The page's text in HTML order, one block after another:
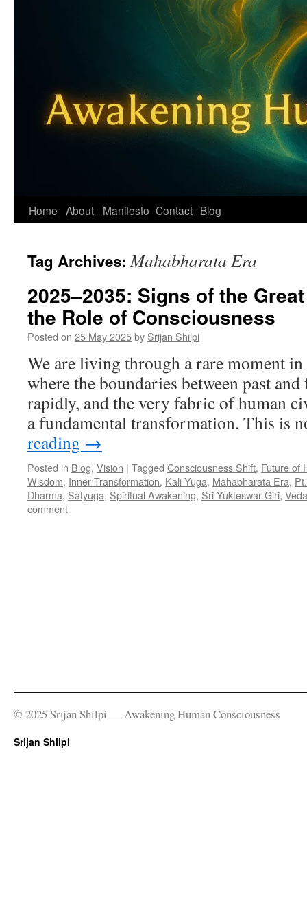
Home About Manifesto Contact Blog
Tag Archives:Mahabharata Era
2025–2035: Signs of the
the Role of Consciousness
Posted on 25 May 2025by Srijan Shilpi
We are living through a rare moment
where the boundaries between past
rapidly, and the very fabric of human
a fundamental transformation. This is
reading →
Posted in Blog, Vision | Tagged Consciousness Shift, Future of
Wisdom, Inner Transformation, Kali Yuga, Mahabharata Era,
Dharma, Satyuga, Spiritual Awakening, Sri Yukteswar Giri,
comment
© 2025 Srijan Shilpi — Awakening Human Consciousness
Srijan Shilpi